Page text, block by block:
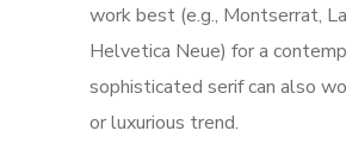
work best (e.g., Montserrat,
Helvetica Neue) for a
sophisticated serif can also
or luxurious trend.